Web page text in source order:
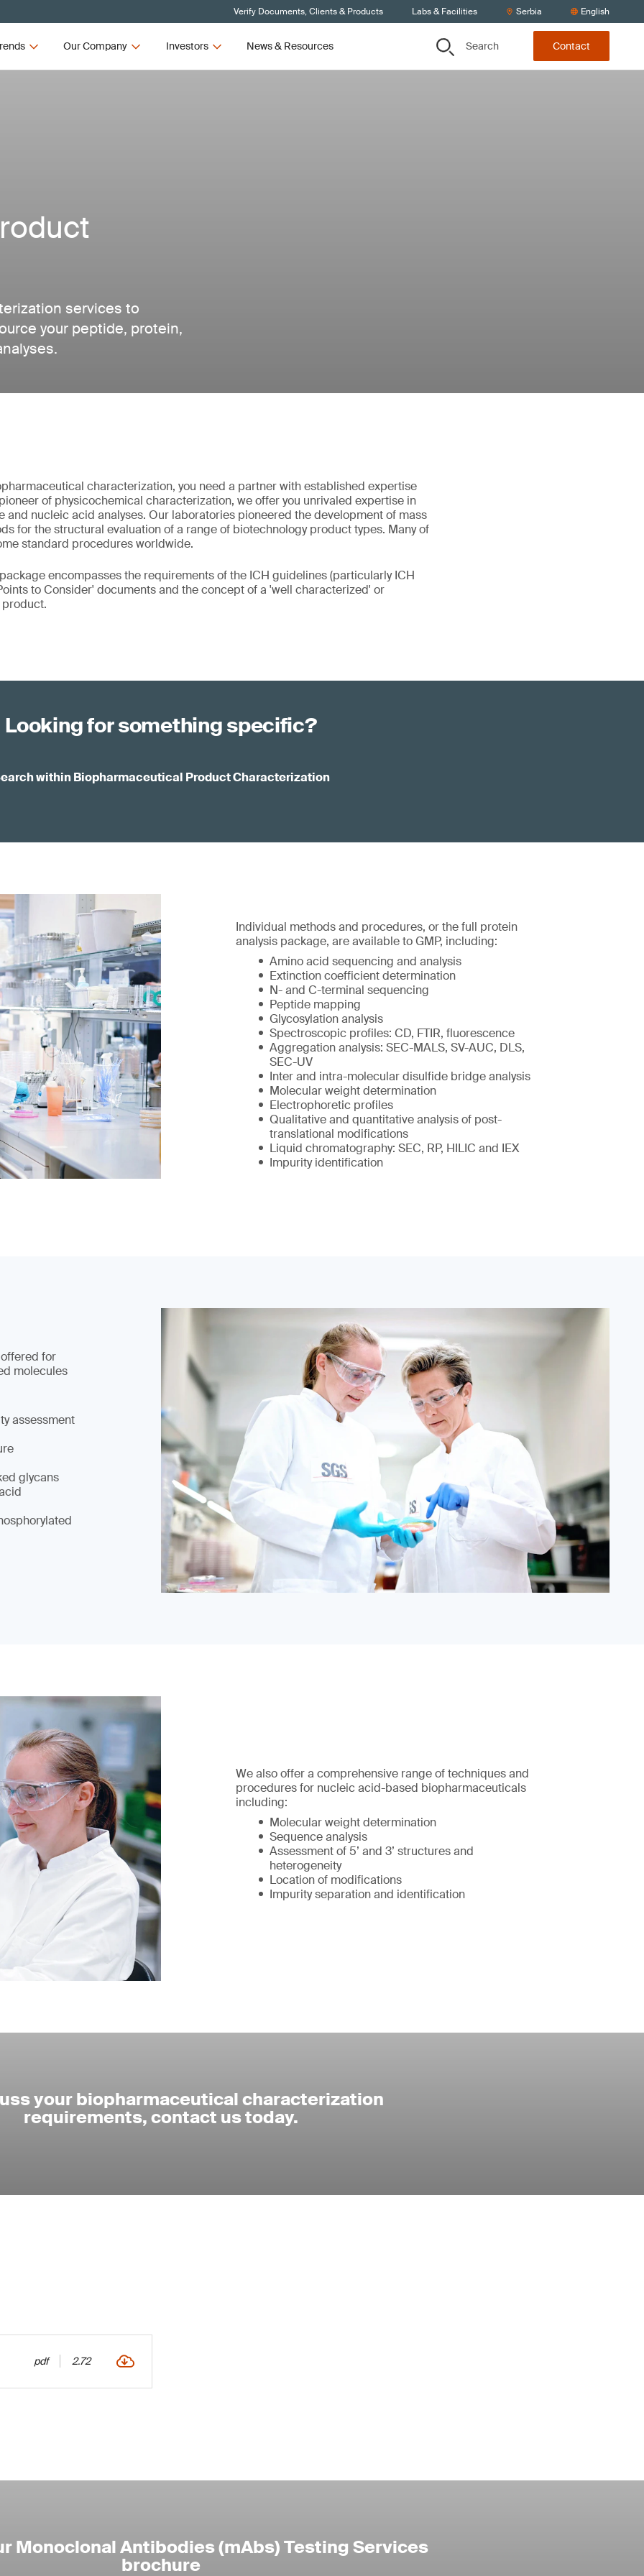
Verify Documents, Clients & Products Labs & Facilities Serbia English
Our Company Investors News & Resources Search Contact
services to
your peptide, protein,
characterization, you need a partner with established expertise
of physicochemical characterization, we offer you unrivaled expertise in
and nucleic acid analyses. Our laboratories pioneered the development of mass
for the structural evaluation of a range of biotechnology product types. Many of
standard procedures worldwide.
encompasses the requirements of the ICH guidelines (particularly ICH
to Consider' documents and the concept of a 'well characterized' or
Looking for something specific?
within Biopharmaceutical Product Characterization
Individual methods and procedures, or the full protein
analysis package, are available to GMP, including:
Amino acid sequencing and analysis
Extinction coefficient determination
N- and C-terminal sequencing
Peptide mapping
Glycosylation analysis
Spectroscopic profiles: CD, FTIR, fluorescence
Aggregation analysis: SEC-MALS, SV-AUC, DLS,
SEC-UV
Inter and intra-molecular disulfide bridge analysis
Molecular weight determination
Electrophoretic profiles
Qualitative and quantitative analysis of post-
translational modifications
Liquid chromatography: SEC, RP, HILIC and IEX
Impurity identification
for
molecules
assessment
glycans
We also offer a comprehensive range of techniques and
procedures for nucleic acid-based biopharmaceuticals
including:
Molecular weight determination
Sequence analysis
Assessment of 5’ and 3’ structures and
heterogeneity
Location of modifications
Impurity separation and identification
your biopharmaceutical characterization
requirements, contact us today.
pdf 2.72
Monoclonal Antibodies (mAbs) Testing Services
brochure